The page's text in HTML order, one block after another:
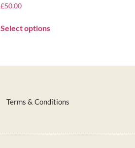
£50.00
Select options
Terms & Conditions